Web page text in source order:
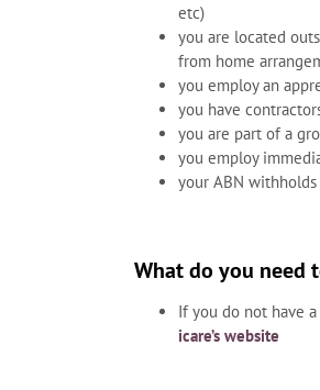
etc)
you are located
from home
you employ an
you have
you are part of a
you employ
your ABN
What do you need
If you do not have
icare’s website